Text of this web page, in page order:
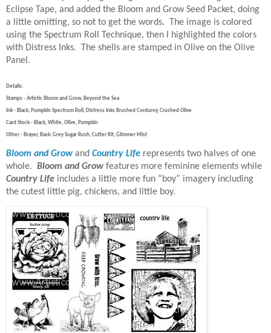
Eclipse Tape, and added the Bloom and Grow Seed Packet, doing
a little omitting, so not to get the words. The image is colored
using the Spectrum Roll Technique, then I highlighted the colors
with Distress Inks. The shells are stamped in Olive on the Olive
Panel.
Details:
Stamps - Artistic Bloom and Grow, Beyond the Sea
Ink - Black, Pumpkin Spectrum Roll, Distress Inks Brushed Corduroy, Crushed Olive
Card Stock - Black, White, Olive, Pumpkin
Other - Brayer, Basic Grey Sugar Rush, Cutter Kit, Glimmer Mist
Bloom and Grow and Country Life represents two halves of one
whole. Bloom and Grow features more feminine elements while
Country Life includes a little more fun “boy” imagery including
the cutest little pig, chickens, and little boy.